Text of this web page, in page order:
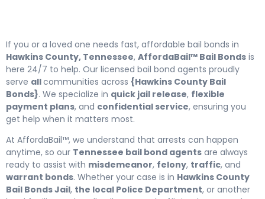
Licensed and Insured
If you or a loved one needs fast, affordable bail bonds in
Hawkins County, Tennessee, AffordaBail™ Bail Bonds is
here 24/7 to help. Our licensed bail bond agents proudly
serve allcommunities across {Hawkins County Bail
Bonds}. We specialize in quick jail release, flexible
payment plans, and confidential service, ensuring you
get help when it matters most.
At AffordaBail™, we understand that arrests can happen
anytime, so our Tennessee bail bond agents are always
ready to assist with misdemeanor, felony, traffic, and
warrant bonds. Whether your case is in Hawkins County
Bail Bonds Jail, the local Police Department, or another